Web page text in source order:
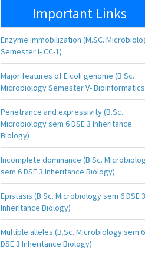
Important Links
Enzyme immobilization (M.SC.
Semester I- CC-1)
Major features of E coli genome (B.Sc.
Microbiology Semester V-
Penetrance and expressivity (B.Sc.
Microbiology sem 6 DSE 3 Inheritance
Biology)
Incomplete dominance (B.Sc.
sem 6 DSE 3 Inheritance Biology)
Epistasis (B.Sc. Microbiology sem 6 DSE 3
Inheritance Biology)
Multiple alleles (B.Sc. Microbiology sem 6
DSE 3 Inheritance Biology)